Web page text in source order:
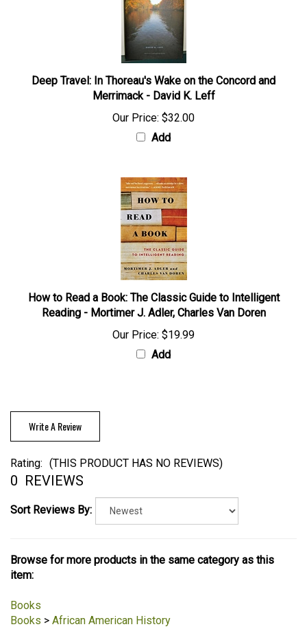
Deep Travel: In Thoreau's Wake on the Concord and
Merrimack - David K. Leff
Our Price: $32.00
Add
How to Read a Book: The Classic Guide to Intelligent
Reading - Mortimer J. Adler, Charles Van Doren
Our Price: $19.99
Add
Write A Review
Rating: (THIS PRODUCT HAS NO REVIEWS)
0 REVIEWS
Sort Reviews By:
Browse for more products in the same category as this
item:
Books
Books > African American History